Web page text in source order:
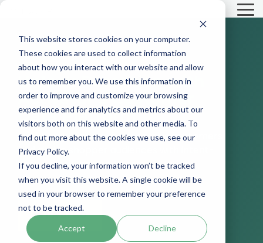
This website stores cookies on your computer.
These cookies are used to collect information
about how you interact with our website and allow
us to remember you. We use this information in
order to improve and customize your browsing
experience and for analytics and metrics about our
visitors both on this website and other media. To
find out more about the cookies we use, see our
Privacy Policy.
If you decline, your information won’t be tracked
when you visit this website. A single cookie will be
used in your browser to remember your preference
not to be tracked.
Accept Decline
Skip
main
content.
UnlockRetention with
Activator’s Customer
Data Platform
Market and engage both passive customers
and active shopper audiences with intent-
based marketing and personalization.
GET A DEMO